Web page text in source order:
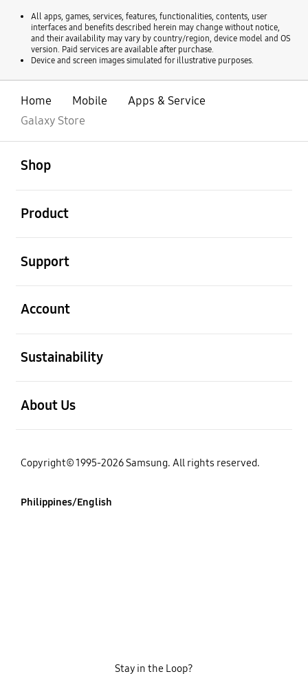
All apps, games, services, features, functionalities, contents, user
interfaces and benefits described herein may change without notice,
and their availability may vary by country/region, device model and OS
version. Paid services are available after purchase.
Device and screen images simulated for illustrative purposes.
Home Mobile
Apps & Service
Galaxy Store
Shop
Product
Support
Account
Sustainability
About Us
Copyright© 1995-2026 Samsung. All rights reserved.
Philippines/English
Stay in the Loop?